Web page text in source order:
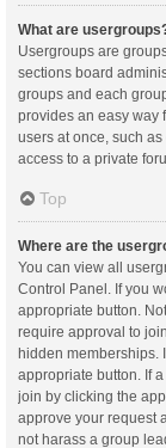
What are
Usergroups are
sections board
groups and each
provides an easy way
users at once, such
access to a private
Top
Where are the
You can view all
Control Panel. If you
appropriate button.
require approval to
hidden memberships.
appropriate button. If
join by clicking the
approve your request
not harass a group